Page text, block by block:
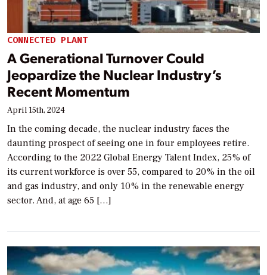
CONNECTED PLANT
A Generational Turnover Could
Jeopardize the Nuclear Industry’s
Recent Momentum
April 15th, 2024
In the coming decade, the nuclear industry faces the
daunting prospect of seeing one in four employees retire.
According to the 2022 Global Energy Talent Index, 25% of
its current workforce is over 55, compared to 20% in the oil
and gas industry, and only 10% in the renewable energy
sector. And, at age 65 […]